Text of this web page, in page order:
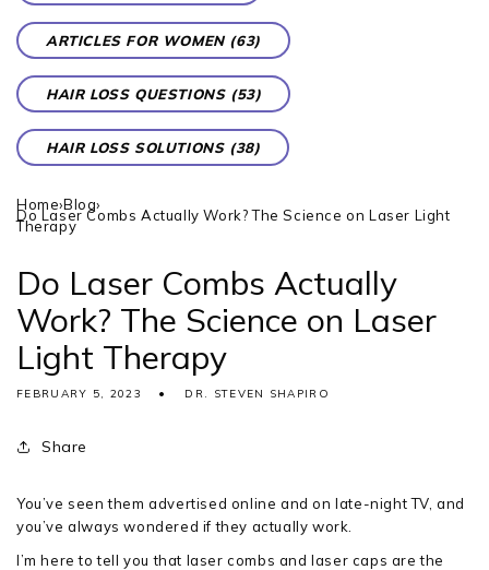
ARTICLES FOR WOMEN (63)
HAIR LOSS QUESTIONS (53)
HAIR LOSS SOLUTIONS (38)
Home›Blog›
Do Laser Combs Actually Work? The Science on Laser Light
Therapy
Do Laser Combs Actually
Work? The Science on Laser
Light Therapy
FEBRUARY 5, 2023 DR. STEVEN SHAPIRO
Share
You’ve seen them advertised online and on late-night TV, and
you’ve always wondered if they actually work.
I’m here to tell you that laser combs and laser caps are the